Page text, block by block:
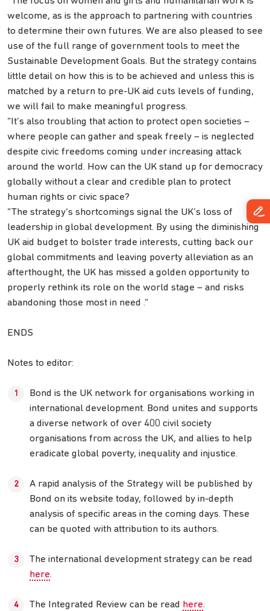
welcome, as is the approach to partnering with countries
to determine their own futures. We are also pleased to see
use of the full range of government tools to meet the
Sustainable Development Goals. But the strategy contains
little detail on how this is to be achieved and unless this is
matched by a return to pre-UK aid cuts levels of funding,
we will fail to make meaningful progress.
“It’s also troubling that action to protect open societies –
where people can gather and speak freely – is neglected
despite civic freedoms coming under increasing attack
around the world. How can the UK stand up for democracy
globally without a clear and credible plan to protect
human rights or civic space?
“The strategy’s shortcomings signal the UK’s loss of
leadership in global development. By using the diminishing
UK aid budget to bolster trade interests, cutting back our
global commitments and leaving poverty alleviation as an
afterthought, the UK has missed a golden opportunity to
properly rethink its role on the world stage – and risks
abandoning those most in need .”
ENDS
Notes to editor:
Bond is the UK network for organisations working in
international development. Bond unites and supports
a diverse network of over 400 civil society
organisations from across the UK, and allies to help
eradicate global poverty, inequality and injustice.
A rapid analysis of the Strategy will be published by
Bond on its website today, followed by in-depth
analysis of specific areas in the coming days. These
can be quoted with attribution to its authors.
The international development strategy can be read
here.
The Integrated Review can be read here.